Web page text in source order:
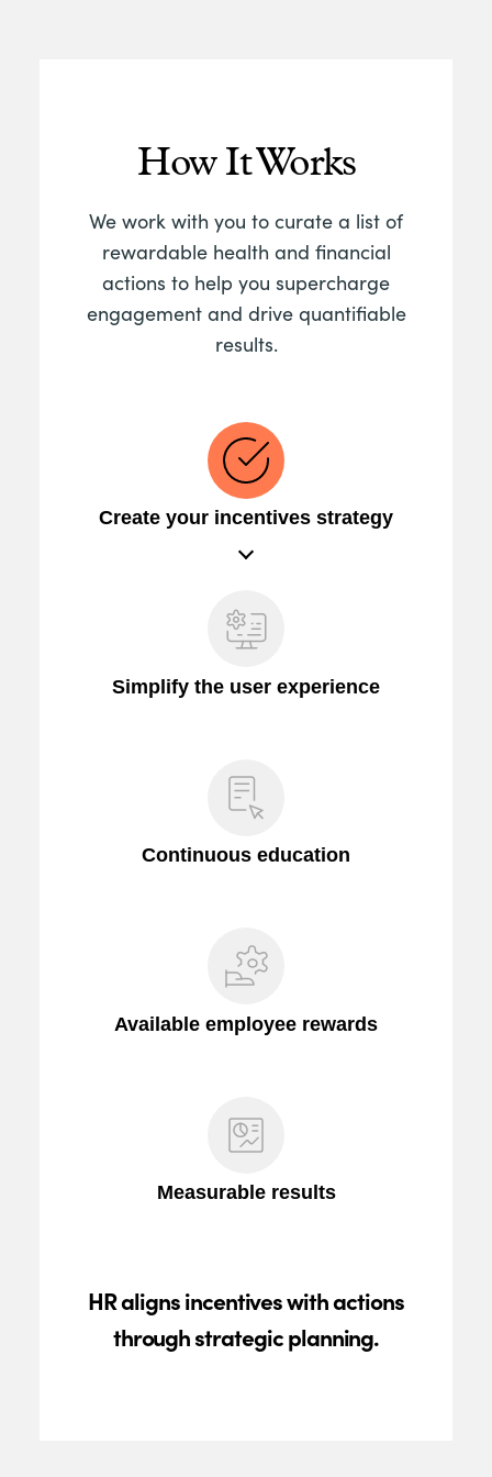
How It Works
We work with you to curate a list of
rewardable health and financial
actions to help you supercharge
engagement and drive quantifiable
results.
Create your incentives strategy
Simplify the user experience
Continuous education
Available employee rewards
Measurable results
HR aligns incentives with actions
through strategic planning.